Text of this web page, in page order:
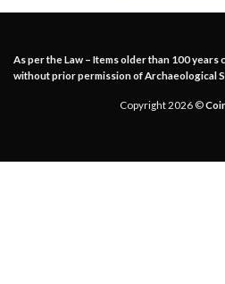
As per the Law – Items older than 100 years
without prior permission of Archaeological
Copyright 2026 ©